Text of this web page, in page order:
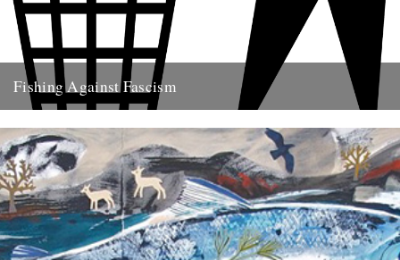
Fishing Against Fascism
think part of the reason we turn to...
26th May 2009